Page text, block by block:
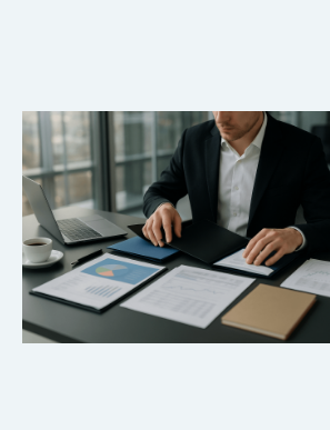
Tavrn vs. YoCierge: Which
Retrieval Platform Fits Your Firm